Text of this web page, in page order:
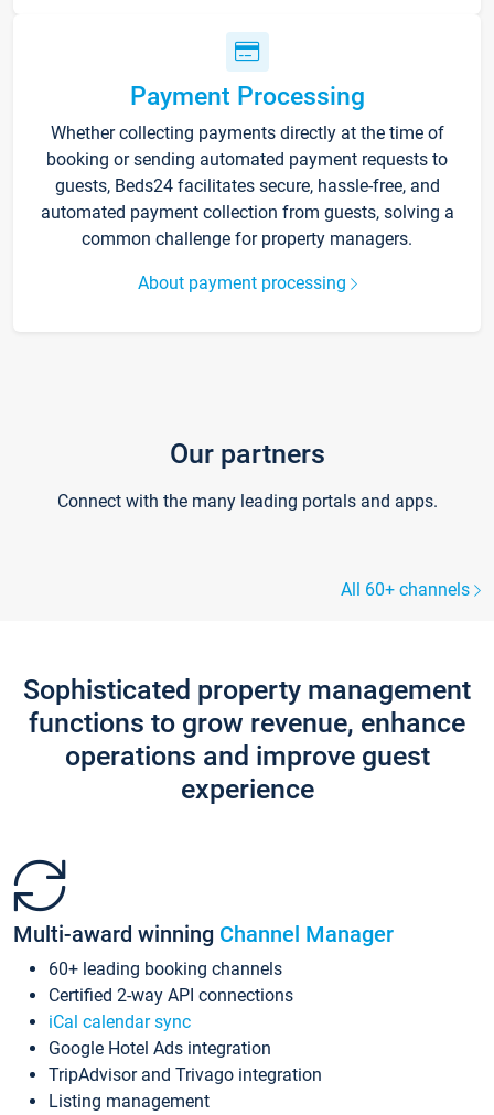
Payment Processing
Whether collecting payments directly at the time of
booking or sending automated payment requests to
guests, Beds24 facilitates secure, hassle-free, and
automated payment collection from guests, solving a
common challenge for property managers.
About payment processing
Our partners
Connect with the many leading portals and apps.
All 60+ channels
Sophisticated property management
functions to grow revenue, enhance
operations and improve guest
experience
Multi-award winning Channel Manager
60+ leading booking channels
Certified 2-way API connections
iCal calendar sync
Google Hotel Ads integration
TripAdvisor and Trivago integration
Listing management